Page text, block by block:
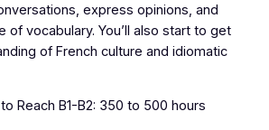
express opinions, and
of vocabulary. You’ll also start to get
of French culture and idiomatic
Reach B1-B2: 350 to 500 hours